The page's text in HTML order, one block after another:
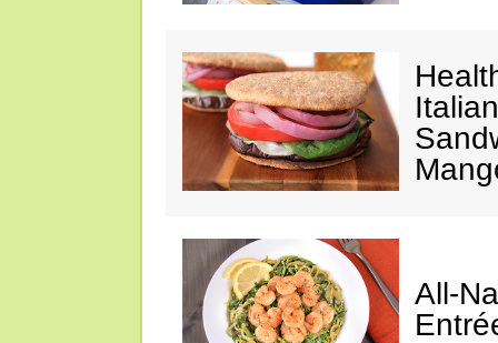
All-